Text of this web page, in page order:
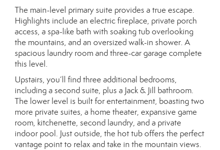
The main-level primary suite provides a true escape.
Highlights include an electric fireplace, private porch
access, a spa-like bath with soaking tub overlooking
the mountains, and an oversized walk-in shower. A
spacious laundry room and three-car garage complete
this level.
Upstairs, you’ll find three additional bedrooms,
including a second suite, plus a Jack & Jill bathroom.
The lower level is built for entertainment, boasting two
more private suites, a home theater, expansive game
room, kitchenette, second laundry, and a private
indoor pool. Just outside, the hot tub offers the perfect
vantage point to relax and take in the mountain views.